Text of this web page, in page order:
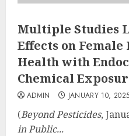
Multiple Studies
Effects on
Health with
Chemical
ADMIN JANUARY 10, 2025
(Beyond Pesticides,
in Public...